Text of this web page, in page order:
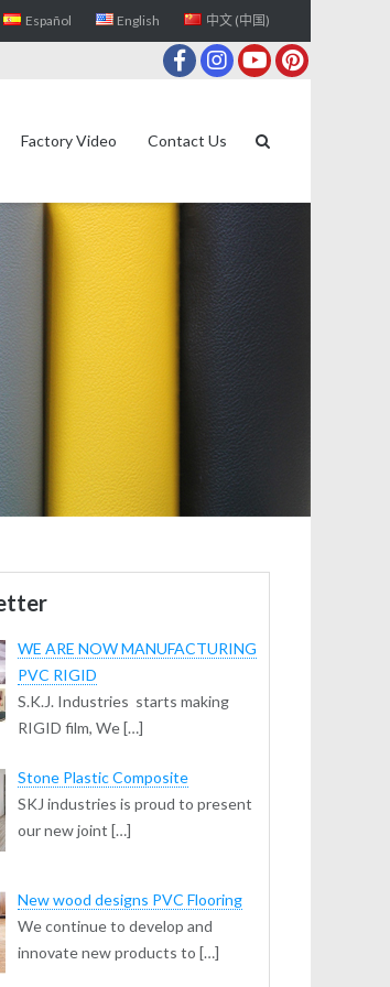
Español English 中文 (中国)
Factory Video Contact Us
WE ARE NOW MANUFACTURING
PVC RIGID
S.K.J. Industries starts making
RIGID film, We […]
Stone Plastic Composite
SKJ industries is proud to present
our new joint […]
New wood designs PVC Flooring
We continue to develop and
innovate new products to […]